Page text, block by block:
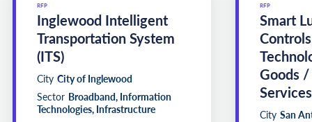
RFP
Inglewood Intelligent
Transportation System
(ITS)
City City of Inglewood
Sector Broadband, Information
Technologies, Infrastructure
RFP
Smart
Goods
Services
City San